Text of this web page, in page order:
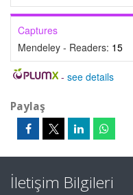
Captures
Mendeley - Readers: 15
- see details
Paylaş
İletişim Bilgileri